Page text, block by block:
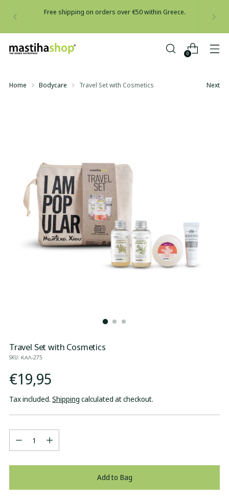
Free shipping on orders over €50 within Greece.
0
Home Bodycare Travel Set with Cosmetics Next
Travel Set with Cosmetics
SKU: ΚΑΛ-275
Regular
price
€19,95
Tax included. Shipping calculated at checkout.
Quantity
Add to Bag